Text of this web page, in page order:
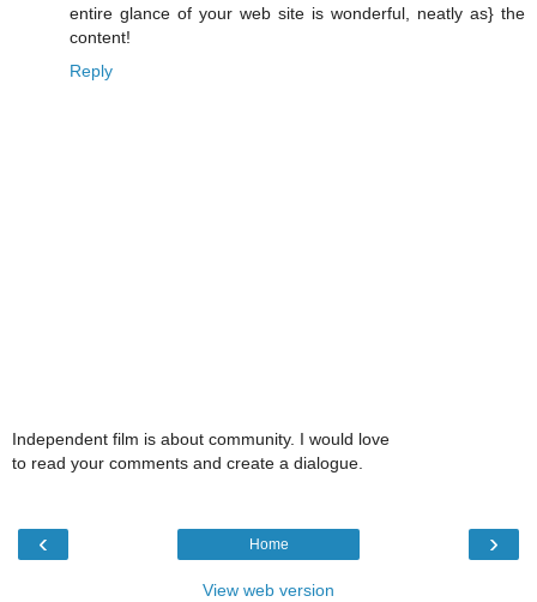
entire glance of your web site is wonderful, neatly as} the
content!
Reply
Independent film is about community. I would love
to read your comments and create a dialogue.
‹ ›
Home
View web version